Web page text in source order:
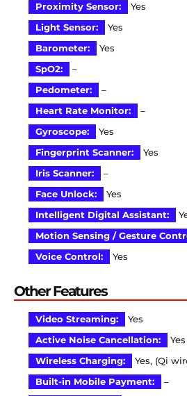
Proximity Sensor:
Yes
Light Sensor:
Yes
Barometer:
Yes
SpO2:
–
Pedometer:
–
Heart Rate Monitor:
–
Gyroscope:
Yes
Fingerprint Scanner:
Yes
Iris Scanner:
–
Face Unlock:
Yes
Intelligent Digital Assistant:
Motion Sensing / Gesture
Voice Control:
Yes
Other Features
Video Streaming:
Yes
Active Noise Cancellation:
Wireless Charging:
Yes, (Qi
Built-in Mobile Payment:
–